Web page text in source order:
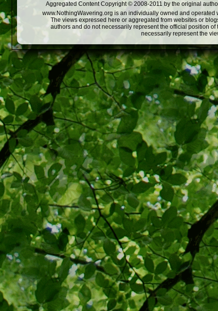
Aggregated Content Copyright © 2008-2011 by the original
www.NothingWavering.org is an individually owned and
The views expressed here or aggregated from websites or
authors and do not necessarily represent the official position
necessarily represent the